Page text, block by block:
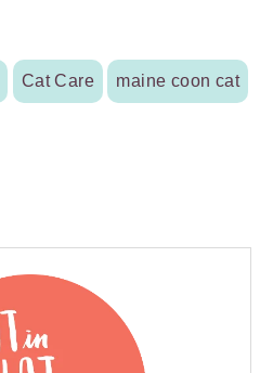
Cat Care maine coon cat